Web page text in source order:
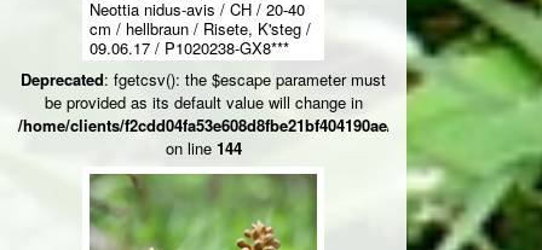
Neottia nidus-avis / CH / 20-40
cm / hellbraun / Risete, K'steg /
09.06.17 / P1020238-GX8***
Deprecated: fgetcsv(): the $escape parameter must
be provided as its default value will change in
/home/clients/f2cdd04fa53e608d8fbe21bf404190ae/web/
on line 144